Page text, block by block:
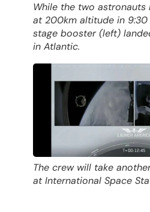
While the two
at 200km altitude in
stage booster (left)
in Atlantic.
The crew will take
at International Space